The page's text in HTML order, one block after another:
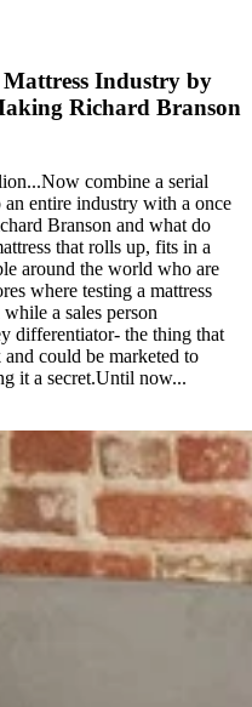
Industry by
Richard Branson
combine a serial
entire industry with a once
Branson and what do
that rolls up, fits in a
around the world who are
where testing a mattress
a sales person
differentiator- the thing that
could be marketed to
it a secret.Until now...